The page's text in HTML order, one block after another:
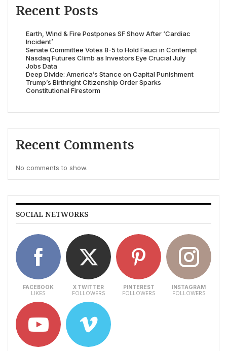
Recent Posts
Earth, Wind & Fire Postpones SF Show After ‘Cardiac
Incident’
Senate Committee Votes 8-5 to Hold Fauci in Contempt
Nasdaq Futures Climb as Investors Eye Crucial July
Jobs Data
Deep Divide: America’s Stance on Capital Punishment
Trump’s Birthright Citizenship Order Sparks
Constitutional Firestorm
Recent Comments
No comments to show.
SOCIAL NETWORKS
FACEBOOK
LIKES
X TWITTER
FOLLOWERS
PINTEREST
FOLLOWERS
INSTAGRAM
FOLLOWERS